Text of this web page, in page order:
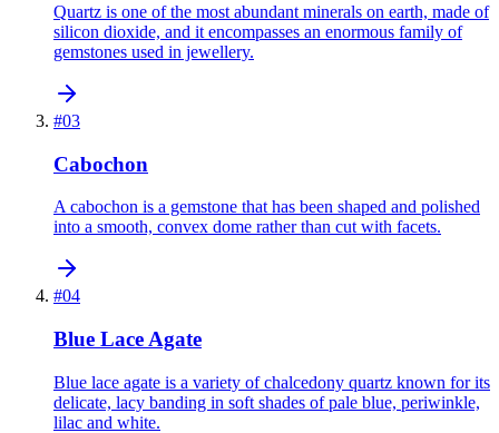
Quartz is one of the most abundant minerals on earth, made of
silicon dioxide, and it encompasses an enormous family of
gemstones used in jewellery.
#03
Cabochon
A cabochon is a gemstone that has been shaped and polished
into a smooth, convex dome rather than cut with facets.
#04
Blue Lace Agate
Blue lace agate is a variety of chalcedony quartz known for its
delicate, lacy banding in soft shades of pale blue, periwinkle,
lilac and white.